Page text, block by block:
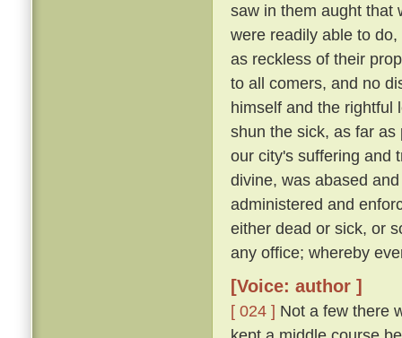
saw in them aught that
were readily able to
as reckless of their
to all comers, and no
himself and the rightful
shun the sick, as far
our city's suffering and
divine, was abased
administered and
either dead or sick, or
any office; whereby
[Voice: author ]
[ 024 ] Not a few there